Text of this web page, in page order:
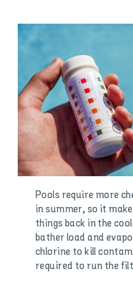
Pools require more
in summer, so it
things back in the
bather load and
chlorine to kill
required to run the